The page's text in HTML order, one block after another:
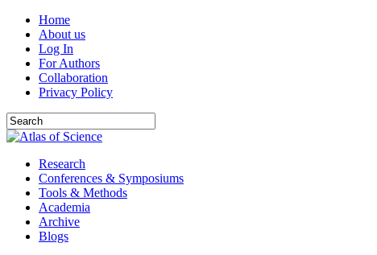
Home
About us
Log In
For Authors
Collaboration
Privacy Policy
Research
Conferences & Symposiums
Tools & Methods
Academia
Archive
Blogs